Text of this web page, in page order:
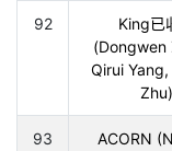
92
King已
(Dongwen
Qirui
Zhu)
93
ACORN